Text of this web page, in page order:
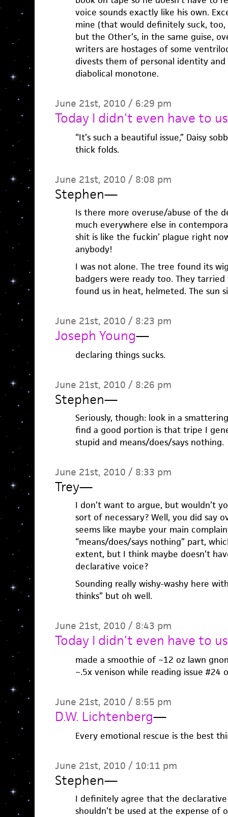
voice sounds exactly like his own.
mine (that would definitely suck,
but the Other’s, in the same guise,
writers are hostages of some
divests them of personal identity
diabolical monotone.
June 21st, 2010 / 6:29 pm
Today I didn't even have to
“It’s such a beautiful issue,” Daisy
thick folds.
June 21st, 2010 / 8:08 pm
Stephen—
Is there more overuse/abuse of the
much everywhere else in
shit is like the fuckin’ plague right
anybody!
I was not alone. The tree found its
badgers were ready too. They
found us in heat, helmeted. The sun
June 21st, 2010 / 8:23 pm
Joseph Young—
declaring things sucks.
June 21st, 2010 / 8:26 pm
Stephen—
Seriously, though: look in a
find a good portion is that tripe I
stupid and means/does/says nothing.
June 21st, 2010 / 8:33 pm
Trey—
I don’t want to argue, but wouldn’t
sort of necessary? Well, you did say
seems like maybe your main
“means/does/says nothing” part,
extent, but I think maybe doesn’t
declarative voice?
Sounding really wishy-washy here
thinks” but oh well.
June 21st, 2010 / 8:43 pm
Today I didn't even have to us
made a smoothie of ~12 oz lawn
~.5x venison while reading issue #24
June 21st, 2010 / 8:55 pm
D.W. Lichtenberg—
Every emotional rescue is the best
June 21st, 2010 / 10:11 pm
Stephen—
I definitely agree that the
shouldn’t be used at the expense of